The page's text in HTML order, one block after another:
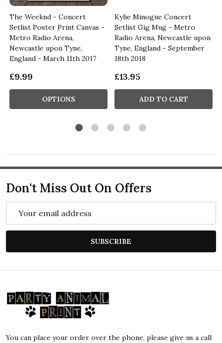
The Weeknd - Concert
Setlist Poster Print Canvas -
Metro Radio Arena,
Newcastle upon Tyne,
England - March 11th 2017
£9.99
OPTIONS
Kylie Minogue Concert
Setlist Gig Mug - Metro
Radio Arena, Newcastle upon
Tyne, England - September
18th 2018
£13.95
ADD TO CART
Don't Miss Out On Offers
SUBSCRIBE
Footer
Start
You can place your order over the phone, please give us a call